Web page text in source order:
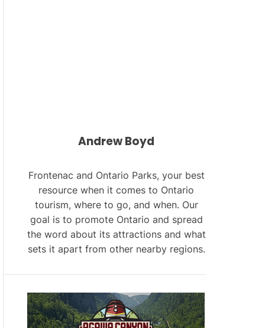
Andrew Boyd
Frontenac and Ontario Parks, your best
resource when it comes to Ontario
tourism, where to go, and when. Our
goal is to promote Ontario and spread
the word about its attractions and what
sets it apart from other nearby regions.